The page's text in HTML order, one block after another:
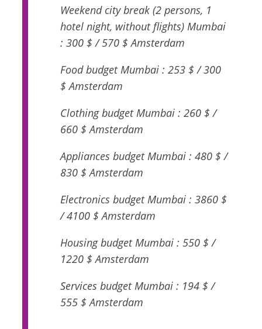
Weekend city break (2 persons, 1
hotel night, without flights) Mumbai
: 300 $ / 570 $ Amsterdam
Food budget Mumbai : 253 $ / 300
$ Amsterdam
Clothing budget Mumbai : 260 $ /
660 $ Amsterdam
Appliances budget Mumbai : 480 $ /
830 $ Amsterdam
Electronics budget Mumbai : 3860 $
/ 4100 $ Amsterdam
Housing budget Mumbai : 550 $ /
1220 $ Amsterdam
Services budget Mumbai : 194 $ /
555 $ Amsterdam